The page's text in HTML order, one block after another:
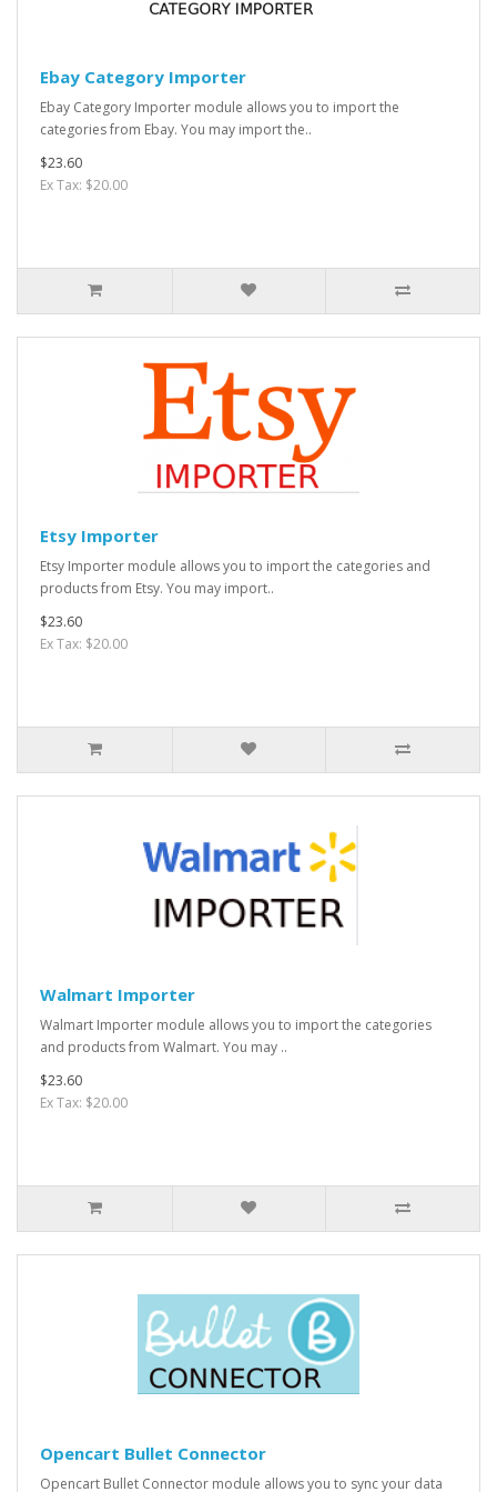
Ebay Category Importer
Ebay Category Importer module allows you to import the
categories from Ebay. You may import the..
$23.60
Ex Tax: $20.00
Etsy Importer
Etsy Importer module allows you to import the categories and
products from Etsy. You may import..
$23.60
Ex Tax: $20.00
Walmart Importer
Walmart Importer module allows you to import the categories
and products from Walmart. You may ..
$23.60
Ex Tax: $20.00
Opencart Bullet Connector
Opencart Bullet Connector module allows you to sync your data